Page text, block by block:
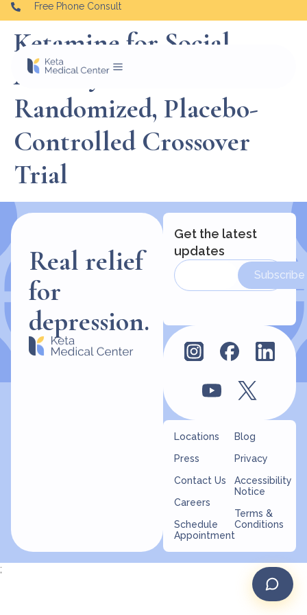
Free Phone Consult
Ketamine for Social
Anxiety Disorder: A
Randomized, Placebo-
Controlled Crossover
Trial
Real relief
for
depression.
Locations
Press
Contact Us
Careers
Schedule
Appointment
Blog
Privacy
Accessibility
Notice
Terms &
Conditions
Get the latest
updates
Subscribe
;